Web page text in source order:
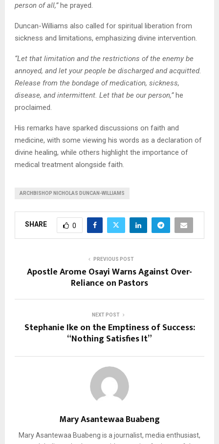
person of all,”he prayed.
Duncan-Williams also called for spiritual liberation from
sickness and limitations, emphasizing divine intervention.
“Let that limitation and the restrictions of the enemy be
annoyed, and let your people be discharged and acquitted.
Release from the bondage of medication, sickness,
disease, and intermittent. Let that be our person,”he
proclaimed.
His remarks have sparked discussions on faith and
medicine, with some viewing his words as a declaration of
divine healing, while others highlight the importance of
medical treatment alongside faith.
ARCHBISHOP NICHOLAS DUNCAN-WILLIAMS
SHARE 0
PREVIOUS POST
Apostle Arome Osayi Warns Against Over-
Reliance on Pastors
NEXT POST
Stephanie Ike on the Emptiness of Success:
“Nothing Satisfies It”
Mary Asantewaa Buabeng
Mary Asantewaa Buabeng is a journalist, media enthusiast,